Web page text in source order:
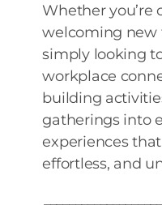
Whether you’re
welcoming new
simply looking
workplace
building
gatherings into
experiences
effortless, and